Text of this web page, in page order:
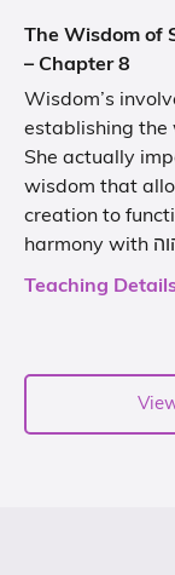
The Wisdom of
– Chapter 8
Wisdom’s
establishing the
She actually
wisdom that
creation to
Teaching